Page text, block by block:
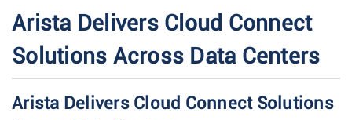
Arista Delivers Cloud Connect
Solutions Across Data Centers
Arista Delivers Cloud Connect Solutions